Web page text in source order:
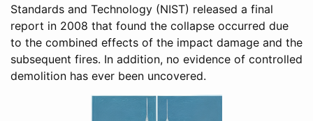
Standards and Technology (NIST) released a final
report in 2008 that found the collapse occurred due
to the combined effects of the impact damage and the
subsequent fires. In addition, no evidence of controlled
demolition has ever been uncovered.